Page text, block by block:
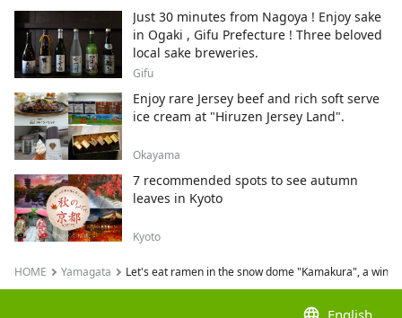
Just 30 minutes from Nagoya ! Enjoy sake
in Ogaki , Gifu Prefecture ! Three beloved
local sake breweries.
Gifu
Enjoy rare Jersey beef and rich soft serve
ice cream at "Hiruzen Jersey Land".
Okayama
7 recommended spots to see autumn
leaves in Kyoto
Kyoto
HOME Yamagata Let's eat ramen in the snow dome "Kamakura", a